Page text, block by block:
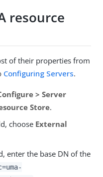
resource
of their properties from
Configuring Servers.
> Server
Store.
choose External
enter the base DN of the